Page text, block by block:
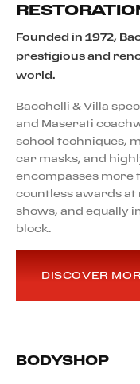
Founded in 1972,
prestigious and
world.
Bacchelli & Villa
and Maserati
school techniques,
car masks, and
encompasses more
countless awards at
shows, and equally
block.
DISCOVER
BODYSHOP